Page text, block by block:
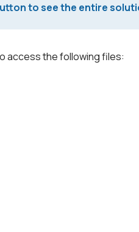
to see the entire
access the following files: